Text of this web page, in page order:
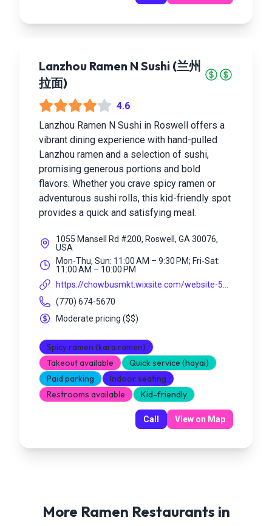
Lanzhou Ramen N Sushi (兰州
拉面)
4.6
Lanzhou Ramen N Sushi in Roswell offers a
vibrant dining experience with hand-pulled
Lanzhou ramen and a selection of sushi,
promising generous portions and bold
flavors. Whether you crave spicy ramen or
adventurous sushi rolls, this kid-friendly spot
provides a quick and satisfying meal.
1055 Mansell Rd #200, Roswell, GA 30076,
USA
Mon-Thu, Sun: 11:00 AM – 9:30 PM; Fri-Sat:
11:00 AM – 10:00 PM
https://chowbusmkt.wixsite.com/website-5...
(770) 674-5670
Moderate pricing ($$)
Spicy ramen (kara ramen)
Takeout available
Quick service (hayai)
Paid parking
Indoor seating
Restrooms available
Kid-friendly
Call View on Map
More Ramen Restaurants in